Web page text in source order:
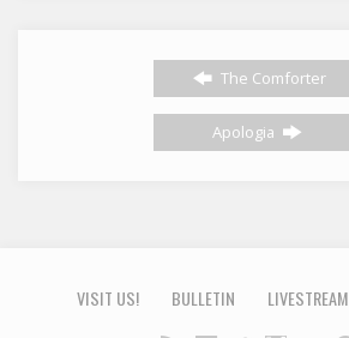
The Comforter
Apologia
VISIT US! BULLETIN LIVESTREAM